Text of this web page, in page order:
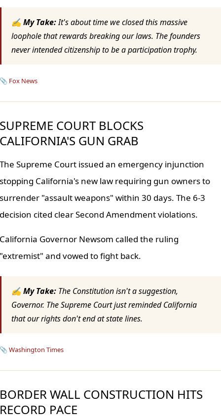
✍ My Take:It's about time we closed this massive
loophole that rewards breaking our laws. The founders
never intended citizenship to be a participation trophy.
Fox News
COURT BLOCKS
GUN GRAB
Supreme Court issued an emergency injunction
California's new law requiring gun owners to
"assault weapons" within 30 days. The 6-3
cited clear Second Amendment violations.
Governor Newsom called the ruling
and vowed to fight back.
✍ My Take:The Constitution isn't a suggestion,
Governor. The Supreme Court just reminded California
that our rights don't end at state lines.
Washington Times
WALL CONSTRUCTION HITS
PACE